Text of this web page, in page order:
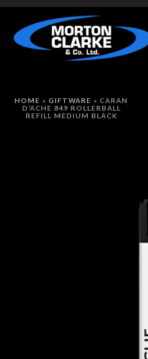
HOME » GIFTWARE » CARAN
D’ACHE 849 ROLLERBALL
REFILL MEDIUM BLACK